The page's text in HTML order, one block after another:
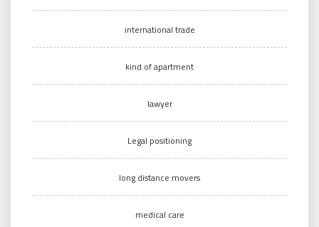
international trade
kind of apartment
lawyer
Legal positioning
long distance movers
medical care